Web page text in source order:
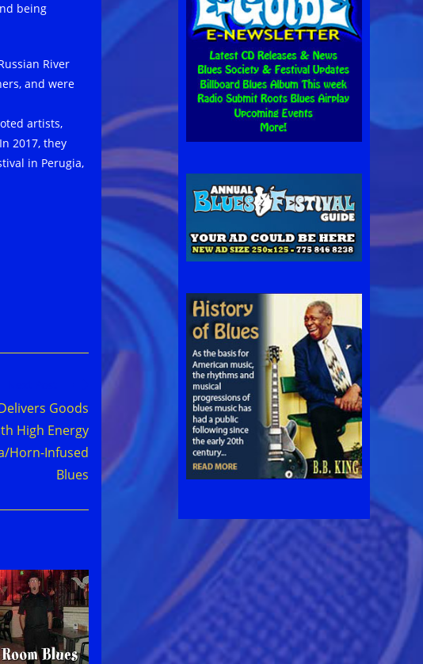
being
River
and were
artists,
2017, they
in Perugia,
Goods
High Energy
Horn-Infused
Blues